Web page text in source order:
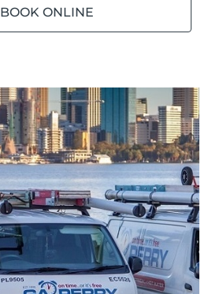
BOOK ONLINE